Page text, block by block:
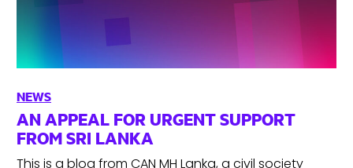
NEWS
AN APPEAL FOR URGENT SUPPORT
FROM SRI LANKA
This is a blog from CAN MH Lanka, a civil society